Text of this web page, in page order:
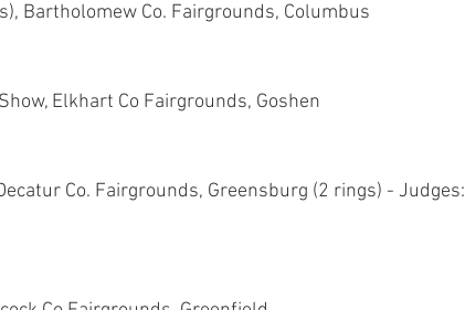
Bartholomew Co. Fairgrounds, Columbus
Elkhart Co Fairgrounds, Goshen
Co. Fairgrounds, Greensburg (2 rings) - Judges: